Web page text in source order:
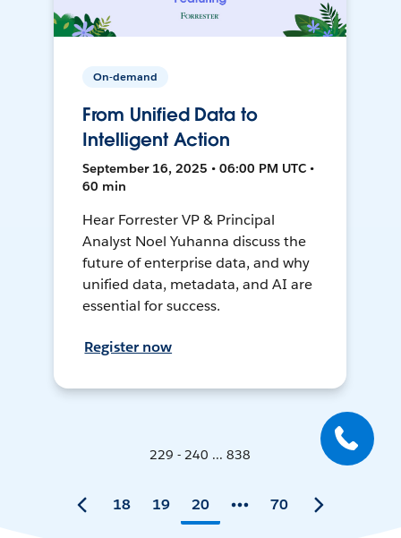
On-demand
From Unified Data to
Intelligent Action
September 16, 2025 • 06:00 PM UTC •
60 min
Hear Forrester VP & Principal
Analyst Noel Yuhanna discuss the
future of enterprise data, and why
unified data, metadata, and AI are
essential for success.
Register now
229 - 240 ... 838
18 19 20 70